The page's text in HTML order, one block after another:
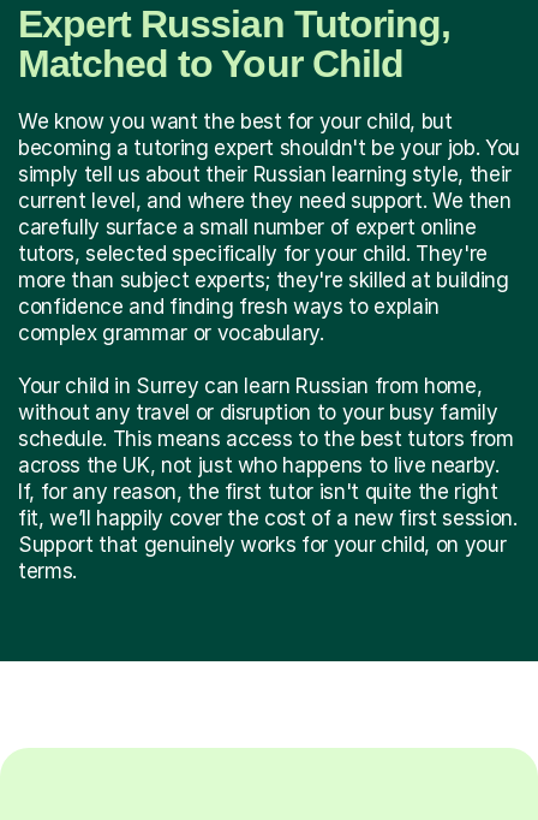
Expert Russian Tutoring,
Matched to Your Child
We know you want the best for your child, but
becoming a tutoring expert shouldn't be your job. You
simply tell us about their Russian learning style, their
current level, and where they need support. We then
carefully surface a small number of expert online
tutors, selected specifically for your child. They're
more than subject experts; they're skilled at building
confidence and finding fresh ways to explain
complex grammar or vocabulary.
Your child in Surrey can learn Russian from home,
without any travel or disruption to your busy family
schedule. This means access to the best tutors from
across the UK, not just who happens to live nearby.
If, for any reason, the first tutor isn't quite the right
fit, we’ll happily cover the cost of a new first session.
Support that genuinely works for your child, on your
terms.